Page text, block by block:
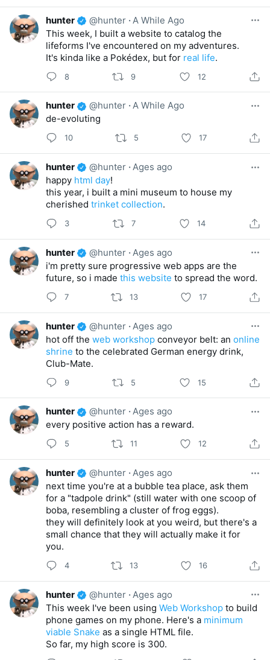
hunter @hunter · A While Ago
This week, I built a website to catalog the
lifeforms I've encountered on my adventures.
It's kinda like a Pokédex, but for real life.
8 9 12
hunter @hunter ·A While Ago
de-evoluting
10 5 17
hunter @hunter ·Ages ago
happy html day!
this year, i built a mini museum to house my
cherished trinket collection.
3 7 14
hunter @hunter ·Ages ago
i'm pretty sure progressive web apps are the
future, so i made this website to spread the word.
7 13 17
hunter @hunter · Ages ago
hot off the web workshop conveyor belt: an online
shrine to the celebrated German energy drink,
Club-Mate.
9 5 15
hunter @hunter ·Ages ago
every positive action has a reward.
5 11 12
hunter @hunter ·Ages ago
next time you're at a bubble tea place, ask them
for a "tadpole drink" (still water with one scoop of
boba, resembling a cluster of frog eggs).
they will definitely look at you weird, but there's a
small chance that they will actually make it for
you.
4 13 16
hunter @hunter ·Ages ago
This week I've been using Web Workshop to build
phone games on my phone. Here's a minimum
viable Snake as a single HTML file.
So far, my high score is 300.